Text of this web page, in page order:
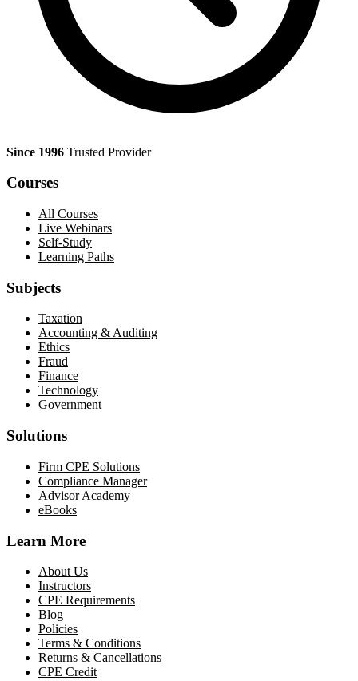
Since 1996 Trusted Provider
Courses
All Courses
Live Webinars
Self-Study
Learning Paths
Subjects
Taxation
Accounting & Auditing
Ethics
Fraud
Finance
Technology
Government
Solutions
Firm CPE Solutions
Compliance Manager
Advisor Academy
eBooks
Learn More
About Us
Instructors
CPE Requirements
Blog
Policies
Terms & Conditions
Returns & Cancellations
CPE Credit